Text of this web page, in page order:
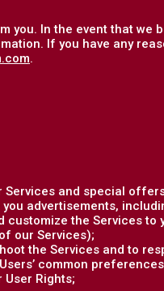
In the event that we
If you have any
.
Services and special
advertisements,
the Services to
our Services);
the Services and to
common
Rights;